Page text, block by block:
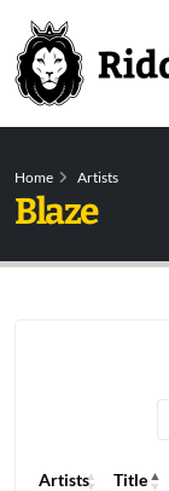
Home Artists
Blaze
Artists Title